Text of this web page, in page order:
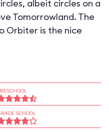
albeit circles on a
Tomorrowland. The
Orbiter is the nice
SCHOOL